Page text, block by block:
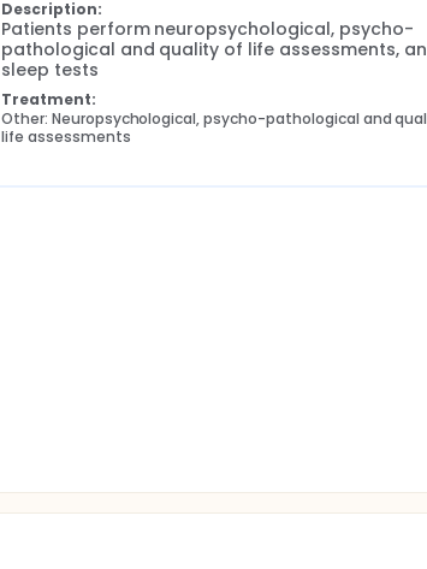
Description:
Patients perform neuropsychological, psycho-
pathological and quality of life assessments,
sleep tests
Treatment:
Other: Neuropsychological, psycho-pathological and
life assessments